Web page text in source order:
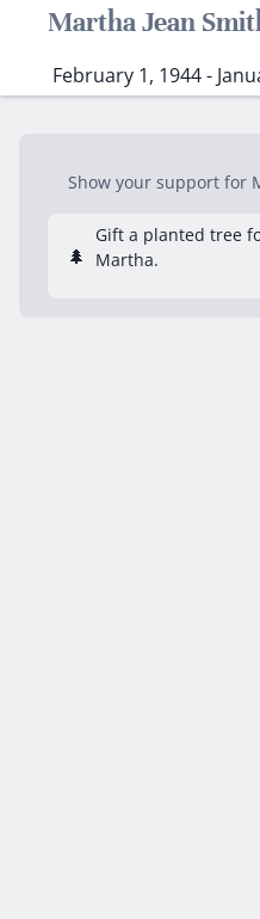
Martha Jean
February 1, 1944 -
Show your support for
🌲
Gift a planted tree
Martha.